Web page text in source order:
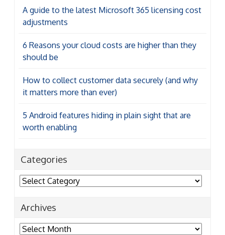
How to collect customer data securely (and why
5 Android features hiding in plain sight that are
Categories
Archives